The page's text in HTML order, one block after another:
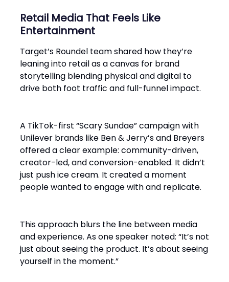
Retail Media That Feels Like
Entertainment
Target’s Roundel team shared how they’re
leaning into retail as a canvas for brand
storytelling blending physical and digital to
drive both foot traffic and full-funnel impact.
A TikTok-first “Scary Sundae” campaign with
Unilever brands like Ben & Jerry’s and Breyers
offered a clear example: community-driven,
creator-led, and conversion-enabled. It didn’t
just push ice cream. It created a moment
people wanted to engage with and replicate.
This approach blurs the line between media
and experience. As one speaker noted: “It’s not
just about seeing the product. It’s about seeing
yourself in the moment.”